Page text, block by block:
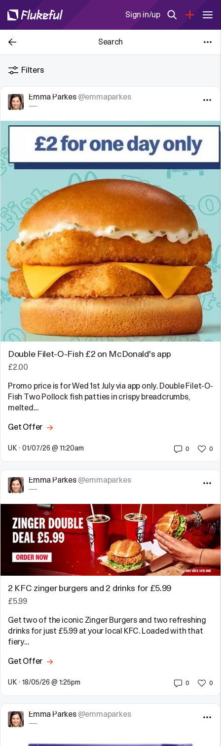
Sign in/up
Search
Filters
Emma Parkes @emmaparkes
—
Double Filet-O-Fish £2 on McDonald's app
£2.00
Promo price is for Wed 1st July via app only. Double Filet-O-
Fish Two Pollock fish patties in crispy breadcrumbs,
melted…
Get Offer
UK • 01/07/26 @ 11:20am 0 0
Emma Parkes @emmaparkes
—
2 KFC zinger burgers and 2 drinks for £5.99
£5.99
Get two of the iconic Zinger Burgers and two refreshing
drinks for just £5.99 at your local KFC. Loaded with that
fiery…
Get Offer
UK • 18/05/26 @ 1:25pm 0 0
Emma Parkes @emmaparkes
—